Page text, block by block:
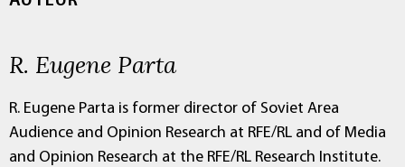
R. Eugene Parta
R. Eugene Parta is former director of Soviet Area
Audience and Opinion Research at RFE/RL and of Media
and Opinion Research at the RFE/RL Research Institute.